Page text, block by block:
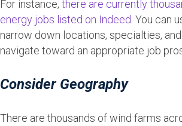
For instance, there are currently
energy jobs listed on Indeed . You can
narrow down locations, specialties,
navigate toward an appropriate job
Consider Geography
There are thousands of wind farms